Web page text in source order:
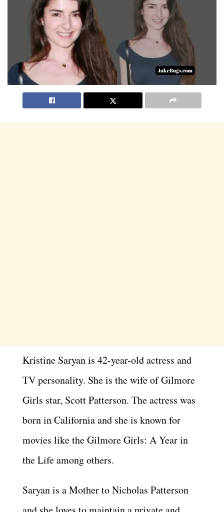
Kristine Saryan is 42-year-old actress and
TV personality. She is the wife of Gilmore
Girls star, Scott Patterson. The actress was
born in California and she is known for
movies like the Gilmore Girls: A Year in
the Life among others.
Saryan is a Mother to Nicholas Patterson